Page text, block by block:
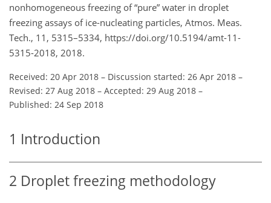
nonhomogeneous freezing of “pure” water in droplet
freezing assays of ice-nucleating particles, Atmos. Meas.
Tech., 11, 5315–5334, https://doi.org/10.5194/amt-11-
5315-2018, 2018.
Received: 20 Apr 2018 – Discussion started: 26 Apr 2018 –
Revised: 27 Aug 2018 – Accepted: 29 Aug 2018 –
Published: 24 Sep 2018
1 Introduction
2 Droplet freezing methodology